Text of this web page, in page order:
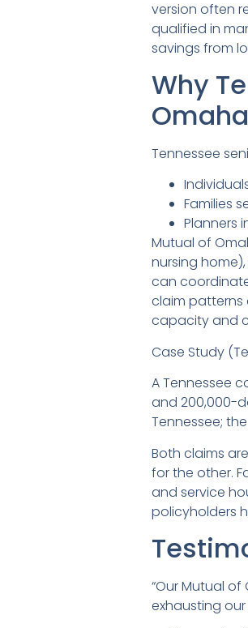
version often
qualified in
savings from
Why
Omaha
Tennessee
Families
Planners
Mutual of
nursing
can
claim patterns
capacity and
Case Study
A Tennessee
and 200,000-
Tennessee;
Both claims
for the other.
and service
policyholders
“Our Mutual
exhausting our